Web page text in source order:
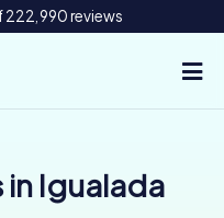
222,990 reviews
Igualada